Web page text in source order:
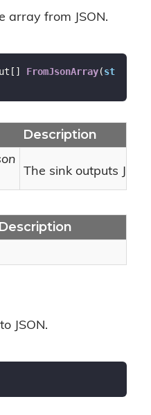
array from JSON.
FromJsonArray(st
Description
The sink outputs
Description
JSON.